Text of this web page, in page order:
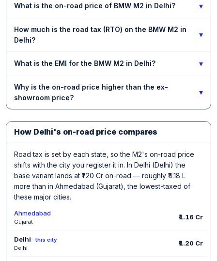
What is the on-road price of BMW M2 in Delhi? ▾
How much is the road tax (RTO) on the BMW M2 in
Delhi?
▾
What is the EMI for the BMW M2 in Delhi? ▾
Why is the on-road price higher than the ex-
showroom price?
▾
How Delhi's on-road price compares
Road tax is set by each state, so the M2's on-road price
shifts with the city you register it in. In Delhi (Delhi) the
base variant lands at ₹1.20 Cr on-road — roughly ₹4.18 L
more than in Ahmedabad (Gujarat), the lowest-taxed of
these major cities.
Ahmedabad
Gujarat
₹1.16 Cr
Delhi · this city
Delhi
₹1.20 Cr